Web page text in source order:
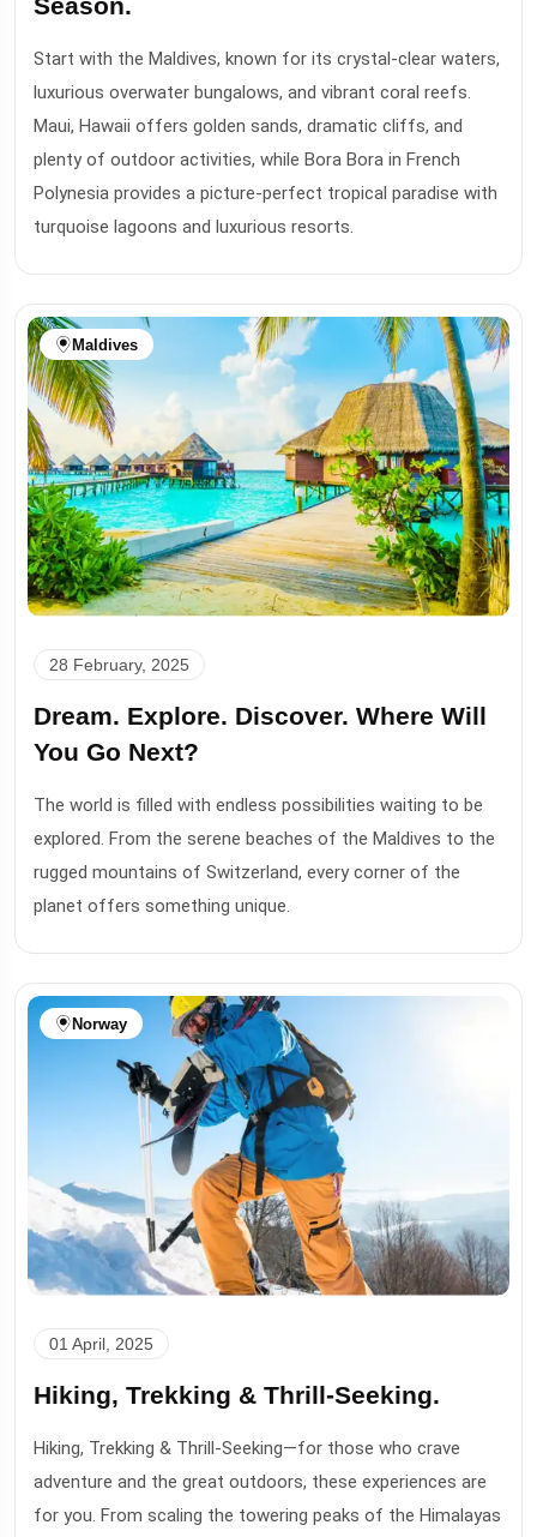
Start with the Maldives, known for its crystal-clear waters,
luxurious overwater bungalows, and vibrant coral reefs.
Maui, Hawaii offers golden sands, dramatic cliffs, and
plenty of outdoor activities, while Bora Bora in French
Polynesia provides a picture-perfect tropical paradise with
turquoise lagoons and luxurious resorts.
Maldives
28 February, 2025
Dream. Explore. Discover. Where Will
You Go Next?
The world is filled with endless possibilities waiting to be
explored. From the serene beaches of the Maldives to the
rugged mountains of Switzerland, every corner of the
planet offers something unique.
Norway
01 April, 2025
Hiking, Trekking & Thrill-Seeking.
Hiking, Trekking & Thrill-Seeking—for those who crave
adventure and the great outdoors, these experiences are
for you. From scaling the towering peaks of the Himalayas